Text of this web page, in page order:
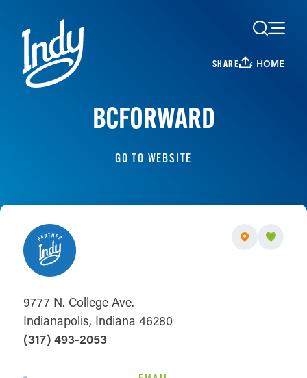
Skip to content
SHARE HOME
BCFORWARD
GO TO WEBSITE
9777 N. College Ave.
Indianapolis, Indiana 46280
(317) 493-2053